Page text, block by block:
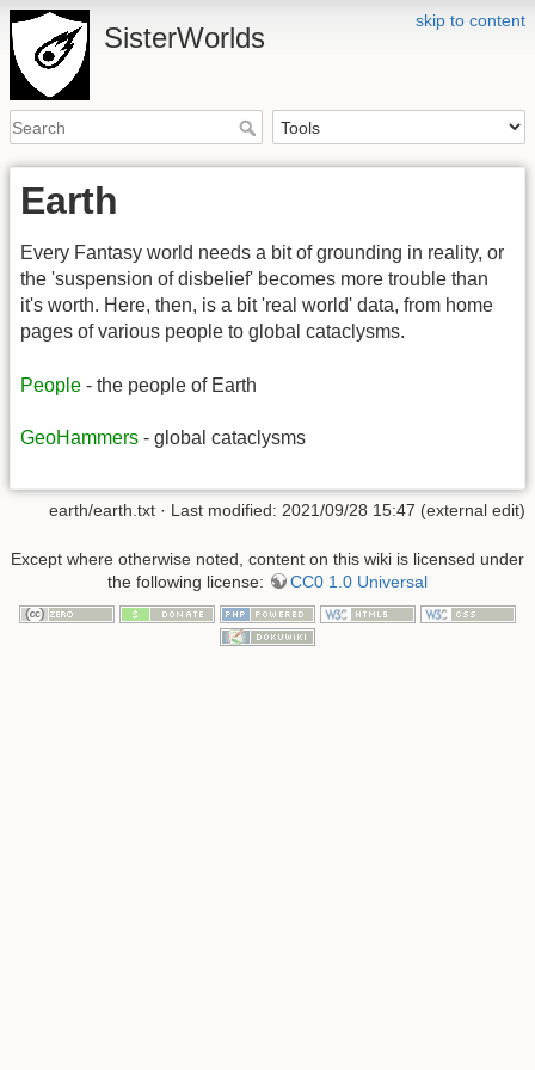
skip to content
SisterWorlds
Earth
Every Fantasy world needs a bit of grounding in reality, or
the 'suspension of disbelief' becomes more trouble than
it's worth. Here, then, is a bit 'real world' data, from home
pages of various people to global cataclysms.
People - the people of Earth
GeoHammers - global cataclysms
earth/earth.txt · Last modified: 2021/09/28 15:47 (external edit)
Except where otherwise noted, content on this wiki is licensed under
the following license:
CC0 1.0 Universal